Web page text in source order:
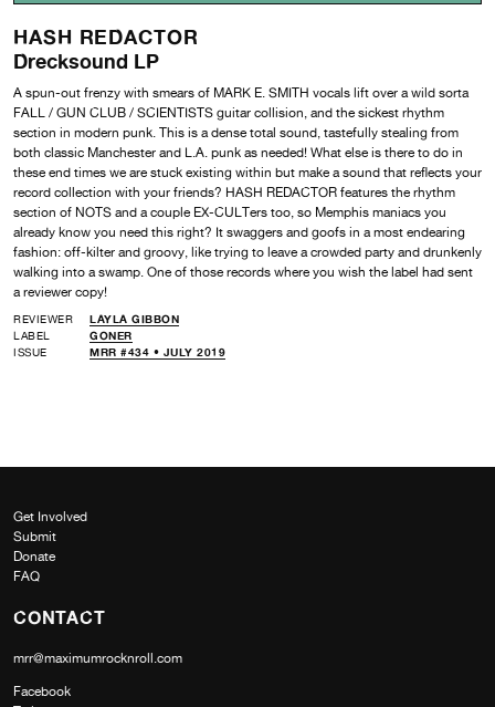
HASH REDACTOR
Drecksound LP
A spun-out frenzy with smears of MARK E. SMITH vocals lift over a wild sorta
FALL / GUN CLUB / SCIENTISTS guitar collision, and the sickest rhythm
section in modern punk. This is a dense total sound, tastefully stealing from
both classic Manchester and L.A. punk as needed! What else is there to do in
these end times we are stuck existing within but make a sound that reflects your
record collection with your friends? HASH REDACTOR features the rhythm
section of NOTS and a couple EX-CULTers too, so Memphis maniacs you
already know you need this right? It swaggers and goofs in a most endearing
fashion: off-kilter and groovy, like trying to leave a crowded party and drunkenly
walking into a swamp. One of those records where you wish the label had sent
a reviewer copy!
REVIEWER
LAYLA GIBBON
LABEL
GONER
ISSUE
MRR #434 • JULY 2019
Get Involved
Submit
Donate
FAQ
CONTACT
mrr@maximumrocknroll.com
Facebook